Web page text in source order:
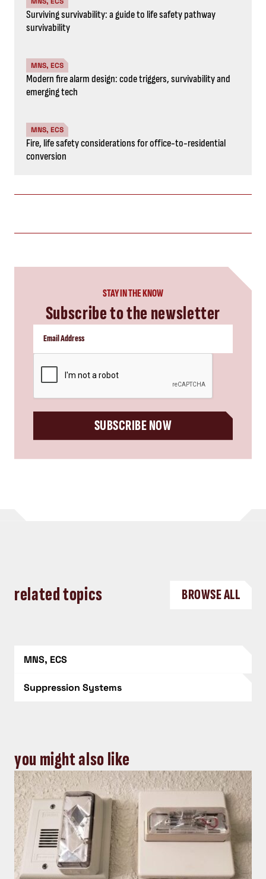
Surviving survivability: a guide to life safety pathway
survivability
MNS, ECS
Modern fire alarm design: code triggers, survivability and
emerging tech
MNS, ECS
Fire, life safety considerations for office-to-residential
conversion
STAY IN THE KNOW
Subscribe to the newsletter
SUBSCRIBE NOW
related topics BROWSE ALL
MNS, ECS
Suppression Systems
you might also like